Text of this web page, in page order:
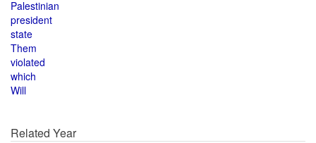
Palestinian
president
state
Them
violated
which
Will
Related Year